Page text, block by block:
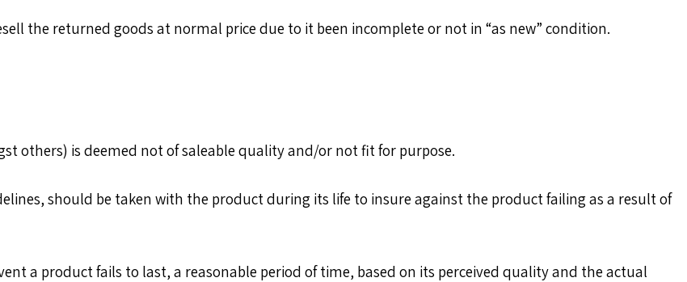
the returned goods at normal price due to it been incomplete or not in “as new” condition.
others) is deemed not of saleable quality and/or not fit for purpose.
should be taken with the product during its life to insure against the product failing as a result of
a product fails to last, a reasonable period of time, based on its perceived quality and the actual